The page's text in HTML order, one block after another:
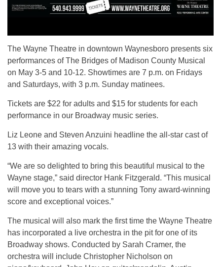
The Wayne Theatre in downtown Waynesboro presents six
performances of The Bridges of Madison County Musical
on May 3-5 and 10-12. Showtimes are 7 p.m. on Fridays
and Saturdays, with 3 p.m. Sunday matinees.
Tickets are $22 for adults and $15 for students for each
performance in our Broadway music series.
Liz Leone and Steven Anzuini headline the all-star cast of
13 with their amazing vocals.
“We are so delighted to bring this beautiful musical to the
Wayne stage,” said director Hank Fitzgerald. “This musical
will move you to tears with a stunning Tony award-winning
score and exceptional voices.”
The musical will also mark the first time the Wayne Theatre
has incorporated a live orchestra in the pit for one of its
Broadway shows. Conducted by Sarah Cramer, the
orchestra will include Christopher Nicholson on